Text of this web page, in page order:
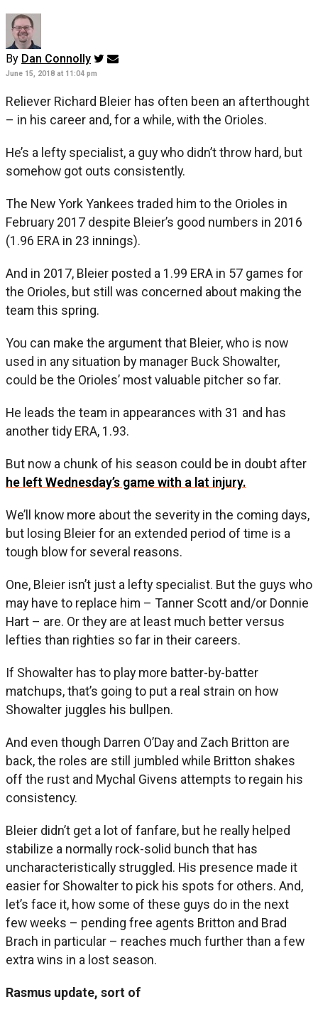
By Dan Connolly
June 15, 2018 at 11:04 pm
Reliever Richard Bleier has often been an afterthought
– in his career and, for a while, with the Orioles.
He’s a lefty specialist, a guy who didn’t throw hard, but
somehow got outs consistently.
The New York Yankees traded him to the Orioles in
February 2017 despite Bleier’s good numbers in 2016
(1.96 ERA in 23 innings).
And in 2017, Bleier posted a 1.99 ERA in 57 games for
the Orioles, but still was concerned about making the
team this spring.
You can make the argument that Bleier, who is now
used in any situation by manager Buck Showalter,
could be the Orioles’ most valuable pitcher so far.
He leads the team in appearances with 31 and has
another tidy ERA, 1.93.
But now a chunk of his season could be in doubt after
he left Wednesday’s game with a lat injury.
We’ll know more about the severity in the coming days,
but losing Bleier for an extended period of time is a
tough blow for several reasons.
One, Bleier isn’t just a lefty specialist. But the guys who
may have to replace him – Tanner Scott and/or Donnie
Hart – are. Or they are at least much better versus
lefties than righties so far in their careers.
If Showalter has to play more batter-by-batter
matchups, that’s going to put a real strain on how
Showalter juggles his bullpen.
And even though Darren O’Day and Zach Britton are
back, the roles are still jumbled while Britton shakes
off the rust and Mychal Givens attempts to regain his
consistency.
Bleier didn’t get a lot of fanfare, but he really helped
stabilize a normally rock-solid bunch that has
uncharacteristically struggled. His presence made it
easier for Showalter to pick his spots for others. And,
let’s face it, how some of these guys do in the next
few weeks – pending free agents Britton and Brad
Brach in particular – reaches much further than a few
extra wins in a lost season.
Rasmus update, sort of